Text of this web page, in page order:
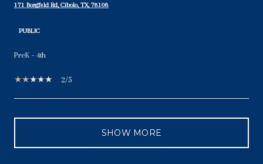
171 Borgfeld Rd, Cibolo, TX, 78108
PUBLIC
PreK - 4th
2/5
SHOW MORE